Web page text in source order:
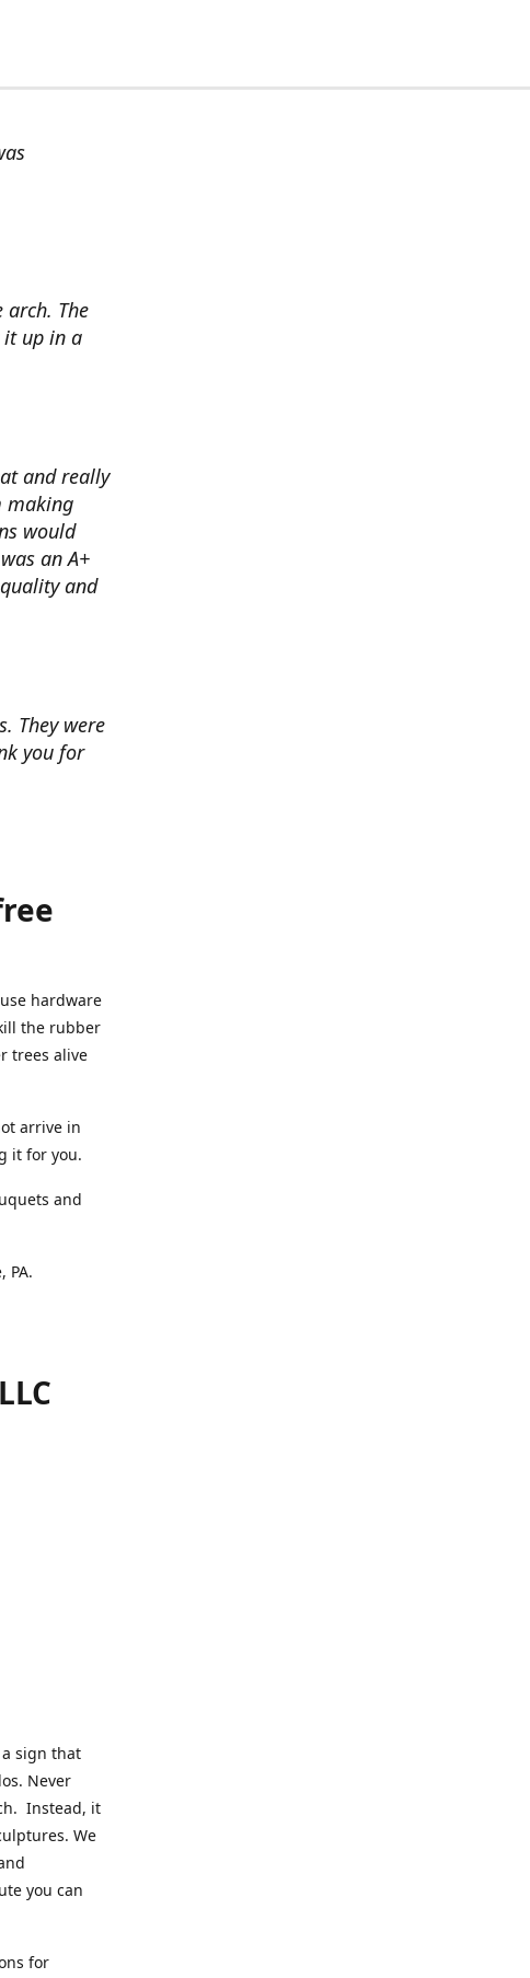
The
it up in a
and really
making
would
an A+
and
They were
you for
hardware
the rubber
trees alive
arrive in
it for you.
and
PA.
sign that
Never
Instead, it
We
you can
for